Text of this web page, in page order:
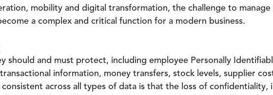
mobility and digital transformation, the challenge to manage
a complex and critical function for a modern business.
should and must protect, including employee Personally
information, money transfers, stock levels, supplier
consistent across all types of data is that the loss of confidentiality,